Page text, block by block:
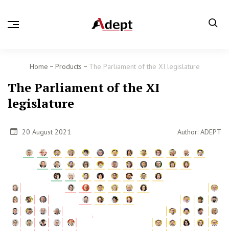
Home Products The Parliament of the XI legislature
The Parliament of the XI
legislature
20 August 2021 Author: ADEPT